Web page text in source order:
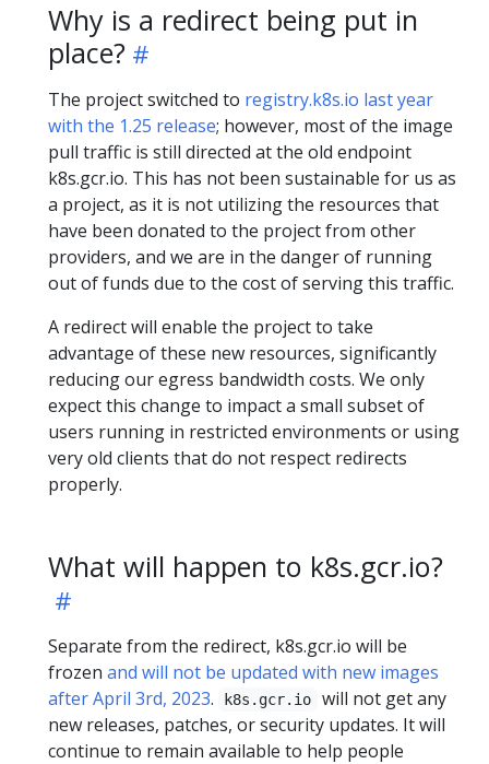
Why is a redirect being put in
place?
The project switched to registry.k8s.io last year
with the 1.25 release; however, most of the image
pull traffic is still directed at the old endpoint
k8s.gcr.io. This has not been sustainable for us as
a project, as it is not utilizing the resources that
have been donated to the project from other
providers, and we are in the danger of running
out of funds due to the cost of serving this traffic.
A redirect will enable the project to take
advantage of these new resources, significantly
reducing our egress bandwidth costs. We only
expect this change to impact a small subset of
users running in restricted environments or using
very old clients that do not respect redirects
properly.
What will happen to k8s.gcr.io?
Separate from the redirect, k8s.gcr.io will be
frozen and will not be updated with new images
after April 3rd, 2023. k8s.gcr.io
will not get any
new releases, patches, or security updates. It will
continue to remain available to help people